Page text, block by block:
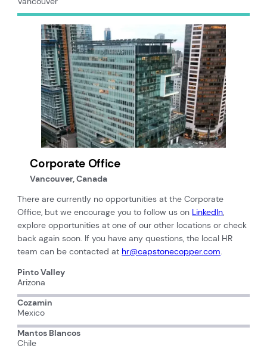
Pinto Valley
Arizona
Cozamin
Mexico
Mantos Blancos
Chile
Corporate Office
Vancouver, Canada
There are currently no opportunities at the Corporate
Office, but we encourage you to follow us on LinkedIn,
explore opportunities at one of our other locations or check
back again soon. If you have any questions, the local HR
team can be contacted at hr@capstonecopper.com.